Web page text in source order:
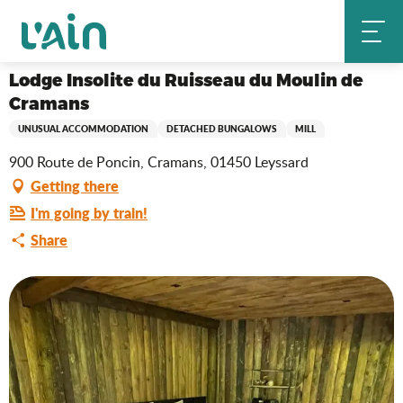
contenu
principal
Home Lodge Insolite du Ruisseau du Moulin de Cramans
Lodge Insolite du Ruisseau du Moulin de
Cramans
UNUSUAL ACCOMMODATION DETACHED BUNGALOWS MILL
900 Route de Poncin, Cramans, 01450 Leyssard
Getting there
I'm going by train!
Share